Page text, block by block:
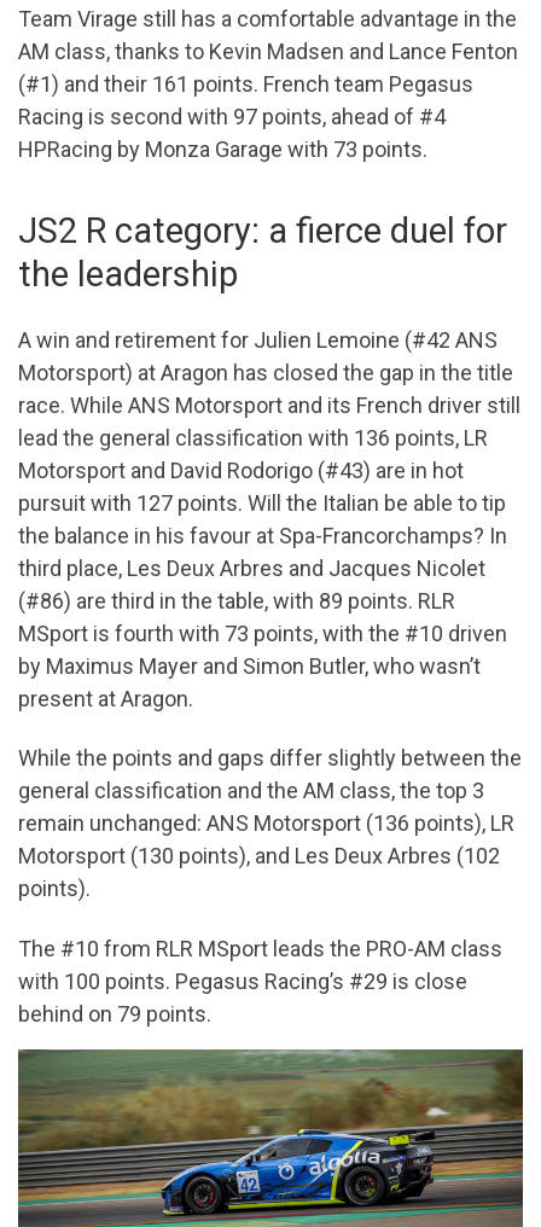
Team Virage still has a comfortable advantage in the
AM class, thanks to Kevin Madsen and Lance Fenton
(#1) and their 161 points. French team Pegasus
Racing is second with 97 points, ahead of #4
HPRacing by Monza Garage with 73 points.
JS2 R category: a fierce duel for
the leadership
A win and retirement for Julien Lemoine (#42 ANS
Motorsport) at Aragon has closed the gap in the title
race. While ANS Motorsport and its French driver still
lead the general classification with 136 points, LR
Motorsport and David Rodorigo (#43) are in hot
pursuit with 127 points. Will the Italian be able to tip
the balance in his favour at Spa-Francorchamps? In
third place, Les Deux Arbres and Jacques Nicolet
(#86) are third in the table, with 89 points. RLR
MSport is fourth with 73 points, with the #10 driven
by Maximus Mayer and Simon Butler, who wasn’t
present at Aragon.
While the points and gaps differ slightly between the
general classification and the AM class, the top 3
remain unchanged: ANS Motorsport (136 points), LR
Motorsport (130 points), and Les Deux Arbres (102
points).
The #10 from RLR MSport leads the PRO-AM class
with 100 points. Pegasus Racing’s #29 is close
behind on 79 points.